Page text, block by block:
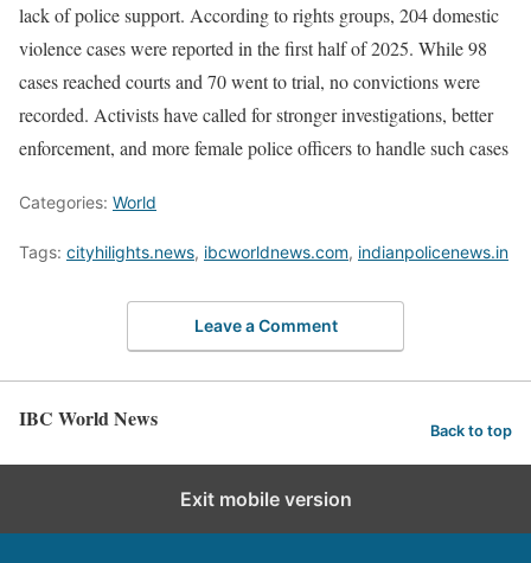
lack of police support. According to rights groups, 204 domestic
violence cases were reported in the first half of 2025. While 98
cases reached courts and 70 went to trial, no convictions were
recorded. Activists have called for stronger investigations, better
enforcement, and more female police officers to handle such cases
Categories: World
Tags: cityhilights.news, ibcworldnews.com, indianpolicenews.in
Leave a Comment
IBC World News Back to top
Exit mobile version